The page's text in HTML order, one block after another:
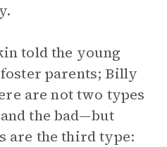
told the young
parents; Billy
are not two types
the bad—but
are the third type: